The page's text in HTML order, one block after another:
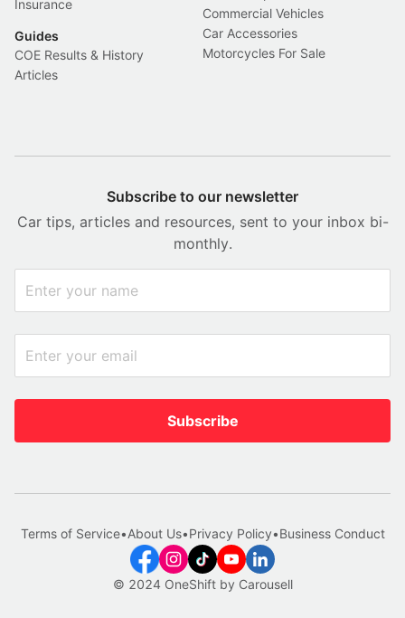
Insurance
Guides
COE Results & History
Articles
Commercial Vehicles
Car Accessories
Motorcycles For Sale
Subscribe to our newsletter
Car tips, articles and resources, sent to your inbox bi-
monthly.
Subscribe
© 2024 OneShift by Carousell
Terms of Service•About Us•Privacy Policy•Business Conduct